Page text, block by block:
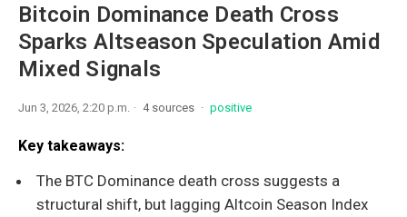
Bitcoin Dominance Death Cross
Sparks Altseason Speculation Amid
Mixed Signals
Jun 3, 2026, 2:20 p.m. 4 sources positive
Key takeaways:
The BTC Dominance death cross suggests a
structural shift, but lagging Altcoin Season Index